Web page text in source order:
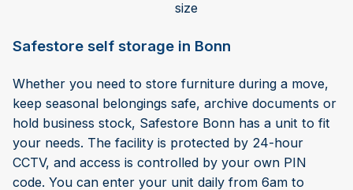
size
Safestore self storage in Bonn
Whether you need to store furniture during a move,
keep seasonal belongings safe, archive documents or
hold business stock, Safestore Bonn has a unit to fit
your needs. The facility is protected by 24-hour
CCTV, and access is controlled by your own PIN
code. You can enter your unit daily from 6am to